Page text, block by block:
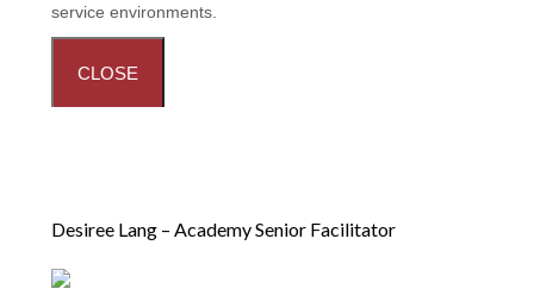
service environments.
CLOSE
Desiree Lang – Academy Senior Facilitator